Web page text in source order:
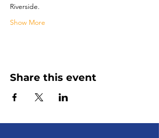
Riverside.
Show More
Share this event